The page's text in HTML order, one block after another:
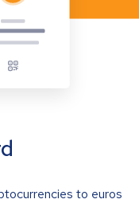
to euros